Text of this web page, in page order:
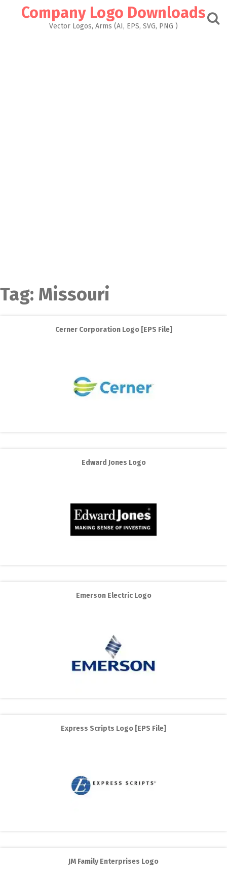
Company Logo Downloads
Vector Logos, Arms (AI, EPS, SVG, PNG )
Tag: Missouri
Cerner Corporation Logo [EPS File]
Edward Jones Logo
Emerson Electric Logo
Express Scripts Logo [EPS File]
JM Family Enterprises Logo